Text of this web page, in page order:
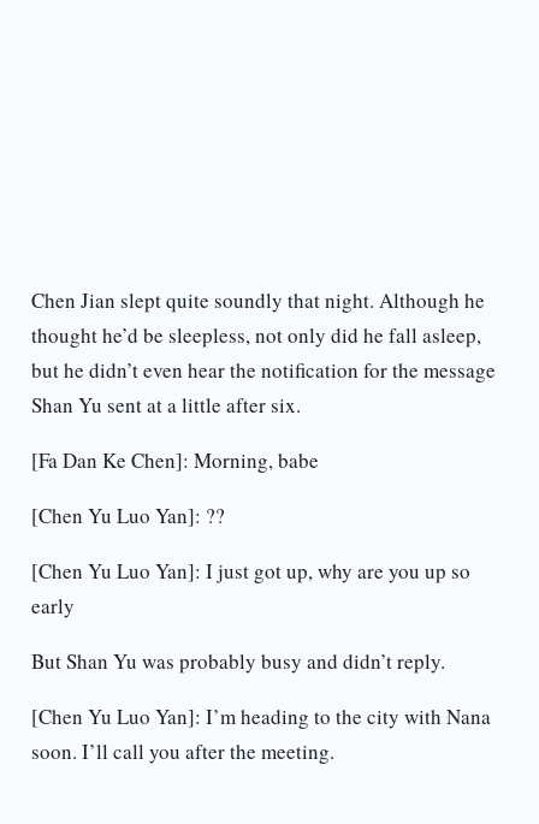
Chen Jian slept quite soundly that night. Although he
thought he’d be sleepless, not only did he fall asleep,
but he didn’t even hear the notification for the message
Shan Yu sent at a little after six.
[Fa Dan Ke Chen]: Morning, babe
[Chen Yu Luo Yan]: ??
[Chen Yu Luo Yan]: I just got up, why are you up so
early
But Shan Yu was probably busy and didn’t reply.
[Chen Yu Luo Yan]: I’m heading to the city with Nana
soon. I’ll call you after the meeting.